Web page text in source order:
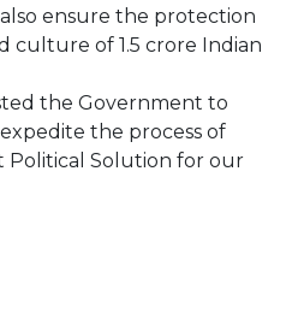
ensure the protection
culture of 1.5 crore Indian
the Government to
the process of
Political Solution for our